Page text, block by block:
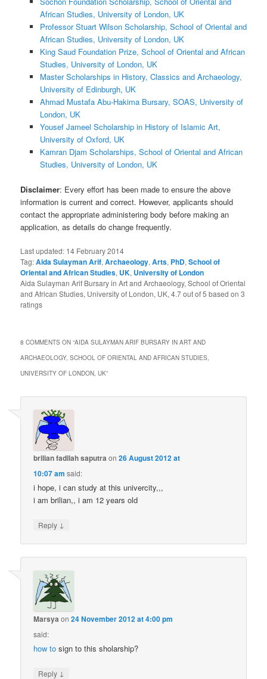
African Studies, University of London, UK
Professor Stuart Wilson Scholarship, School of Oriental and
African Studies, University of London, UK
King Saud Foundation Prize, School of Oriental and African
Studies, University of London, UK
Master Scholarships in History, Classics and Archaeology,
University of Edinburgh, UK
Ahmad Mustafa Abu-Hakima Bursary, SOAS, University of
London, UK
Yousef Jameel Scholarship in History of Islamic Art,
University of Oxford, UK
Kamran Djam Scholarships, School of Oriental and African
Studies, University of London, UK
Disclaimer: Every effort has been made to ensure the above
information is current and correct. However, applicants should
contact the appropriate administering body before making an
application, as details do change frequently.
Last updated: 14 February 2014
Tag:Aida Sulayman Arif,Archaeology,Arts, PhD,School of
Oriental and African Studies, UK, University of London
Aida Sulayman Arif Bursary in Art and Archaeology, School of Oriental
and African Studies, University of London, UK,4.7out of5 based on3
ratings
8 COMMENTS ON “AIDA SULAYMAN ARIF BURSARY IN ART AND
ARCHAEOLOGY, SCHOOL OF ORIENTAL AND AFRICAN STUDIES,
UNIVERSITY OF LONDON, UK”
brilian fadilah saputra on26 August 2012 at
10:07 am said:
i hope, i can study at this univercity,,,
i am brilian,, i am 12 years old
Reply ↓
Marsya on24 November 2012 at 4:00 pm
said:
how to sign to this sholarship?
Reply ↓